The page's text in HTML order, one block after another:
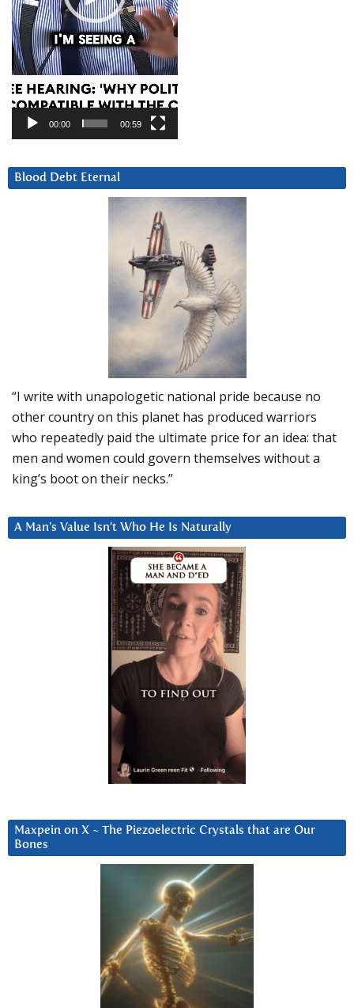
00:00 00:59
Blood Debt Eternal
“I write with unapologetic national pride because no
other country on this planet has produced warriors
who repeatedly paid the ultimate price for an idea: that
men and women could govern themselves without a
king’s boot on their necks.”
A Man’s Value Isn’t Who He Is Naturally
Maxpein on X ~ The Piezoelectric Crystals that are Our
Bones